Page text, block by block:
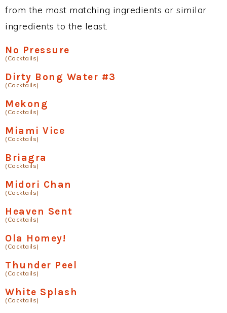
from the most matching ingredients or similar
ingredients to the least.
No Pressure
(Cocktails)
Dirty Bong Water #3
(Cocktails)
Mekong
(Cocktails)
Miami Vice
(Cocktails)
Briagra
(Cocktails)
Midori Chan
(Cocktails)
Heaven Sent
(Cocktails)
Ola Homey!
(Cocktails)
Thunder Peel
(Cocktails)
White Splash
(Cocktails)